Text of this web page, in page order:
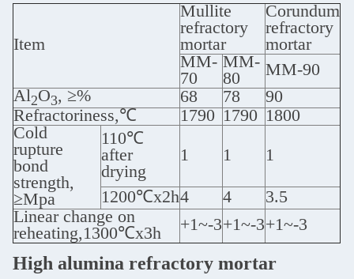
Item
Mullite
refractory
mortar
Corundum
refractory
mortar
MM-
70
MM-
80
MM-90
Al2O3, ≥% 68 78
90
Refractoriness,℃
1790 1790 1800
Cold
rupture
bond
strength,
≥Mpa
110℃
after
drying
1 1 1
1200℃x2h4 4
3.5
Linear change on
reheating,1300℃x3h
+1~-3+1~-3+1~-3
High alumina refractory mortar